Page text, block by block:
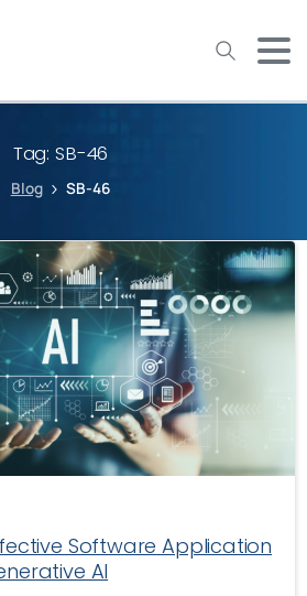
Tag: SB-46
Blog SB-46
Software Application
AI
track your activities? We take your
see our privacy policy for details